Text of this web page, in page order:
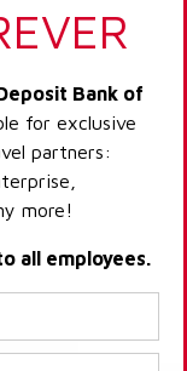
Bank of
for exclusive
partners:
more!
all employees.